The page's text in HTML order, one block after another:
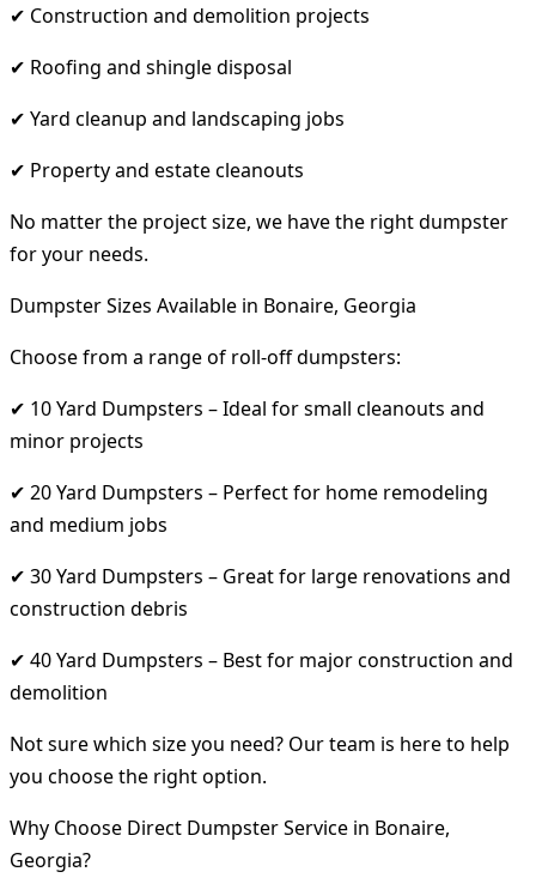
✔ Construction and demolition projects
✔ Roofing and shingle disposal
✔ Yard cleanup and landscaping jobs
✔ Property and estate cleanouts
No matter the project size, we have the right dumpster
for your needs.
Dumpster Sizes Available in Bonaire, Georgia
Choose from a range of roll-off dumpsters:
✔ 10 Yard Dumpsters – Ideal for small cleanouts and
minor projects
✔ 20 Yard Dumpsters – Perfect for home remodeling
and medium jobs
✔ 30 Yard Dumpsters – Great for large renovations and
construction debris
✔ 40 Yard Dumpsters – Best for major construction and
demolition
Not sure which size you need? Our team is here to help
you choose the right option.
Why Choose Direct Dumpster Service in Bonaire,
Georgia?